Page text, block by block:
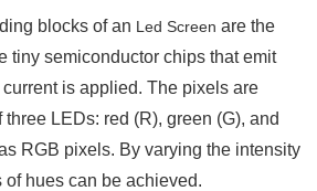
blocks of an Led Screen are the
tiny semiconductor chips that emit
is applied. The pixels are
LEDs: red (R), green (G), and
RGB pixels. By varying the intensity
hues can be achieved.